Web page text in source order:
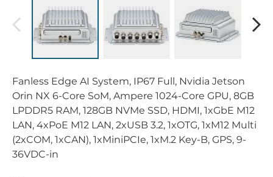
Fanless Edge AI System, IP67 Full, Nvidia Jetson
Orin NX 6-Core SoM, Ampere 1024-Core GPU, 8GB
LPDDR5 RAM, 128GB NVMe SSD, HDMI, 1xGbE M12
LAN, 4xPoE M12 LAN, 2xUSB 3.2, 1xOTG, 1xM12 Multi
(2xCOM, 1xCAN), 1xMiniPCIe, 1xM.2 Key-B, GPS, 9-
36VDC-in